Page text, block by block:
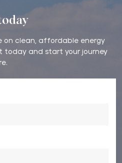
on clean, affordable energy
today and start your journey